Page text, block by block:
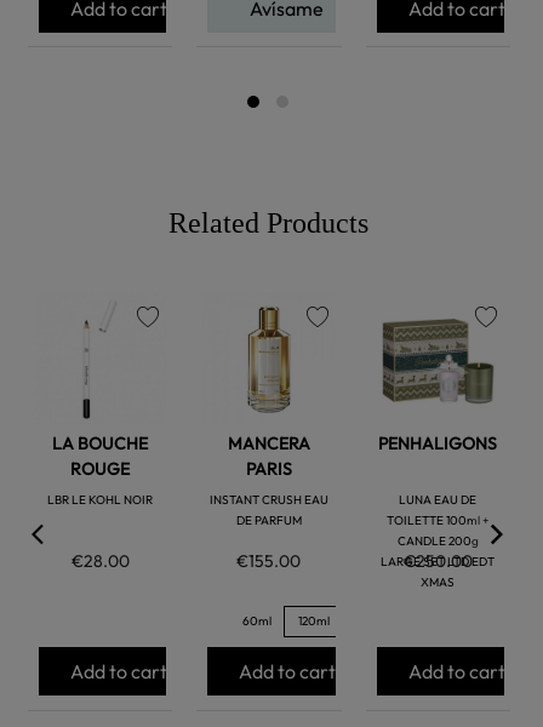
Add to cart Avísame Add to cart
Related Products
LA BOUCHE
ROUGE
LBR LE KOHL NOIR
€28.00
Add to cart
MANCERA
PARIS
INSTANT CRUSH EAU
DE PARFUM
€155.00
60ml 120ml
Add to cart
PENHALIGONS
LUNA EAU DE
TOILETTE 100ml +
CANDLE 200g
LARGE SET LTD EDT
XMAS
€250.00
Add to cart